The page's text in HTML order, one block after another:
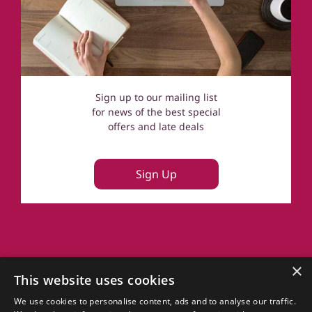
Sign up to our mailing list
for news of the best special
offers and late deals
Sign Up
FAQs
Privacy Policy
×
This website uses cookies
We use cookies to personalise content, ads and to analyse our traffic.